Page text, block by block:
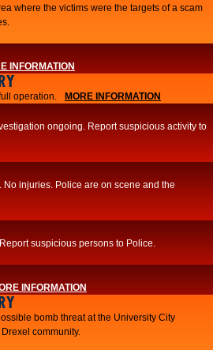
where the victims were the targets of a scam
INFORMATION
operation. MORE INFORMATION
ongoing. Report suspicious activity to
No injuries. Police are on scene and the
suspicious persons to Police.
INFORMATION
bomb threat at the University City
community.